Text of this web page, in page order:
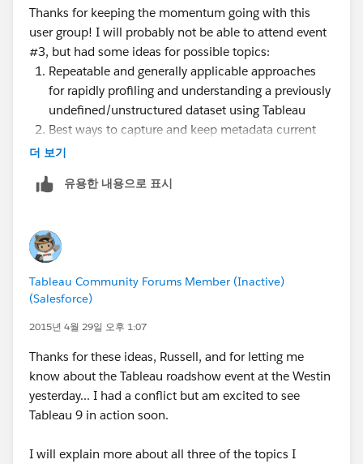
page when I get some free time about best practices
with data). We also have some folks in the user group
that specialize more on the analytics side and others
that are more in the VP/executive position that can
help with questions for those types of roles.
Thanks for keeping the momentum going with this
user group! I will probably not be able to attend event
#3, but had some ideas for possible topics:
Repeatable and generally applicable approaches
for rapidly profiling and understanding a previously
undefined/unstructured dataset using Tableau
Best ways to capture and keep metadata current
within Tableau for the end-users to view and
especially when it exists in table(s) external to but
How to get drilling across fact tables to work in a
dimensional data model but without resorting to
custom SQL (we have stumped our Tableau sales
consultant with this one... curious if anyone else
has figured out some good tricks)
Tableau 9
더 보기
유용한 내용으로 표시
Tableau Community Forums Member (Inactive)
(Salesforce)
2015년 4월 29일 오후 1:07
Thanks for these ideas, Russell, and for letting me
know about the Tableau roadshow event at the Westin
yesterday... I had a conflict but am excited to see
Tableau 9 in action soon.
I will explain more about all three of the topics I